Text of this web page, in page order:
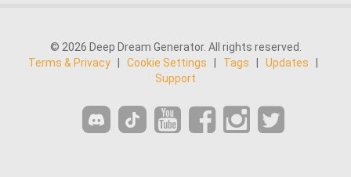
© 2026 Deep Dream Generator. All rights reserved.
Terms & Privacy
Cookie Settings Tags Updates
Support